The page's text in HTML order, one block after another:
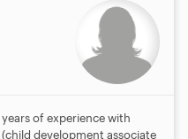
years of experience with
development associate